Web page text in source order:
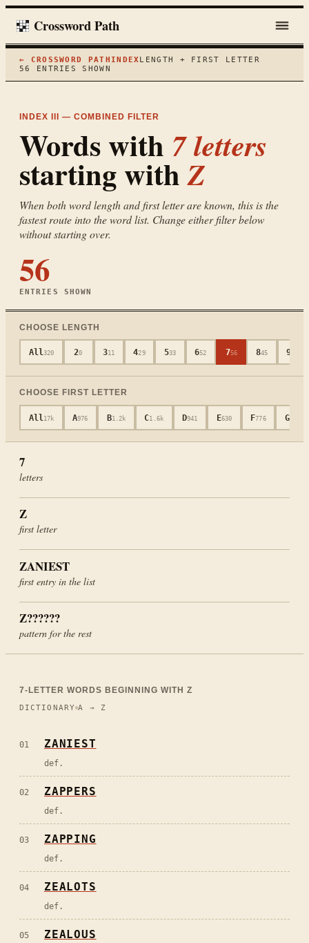
Crossword Path
← CROSSWORD PATH INDEX LENGTH + FIRST LETTER
56
ENTRIES SHOWN
INDEX III — COMBINED FILTER
Words with 7letters
starting withZ
When both word length and first letter are known, this is the
fastest route into the word list. Change either filter below
without starting over.
56
ENTRIES SHOWN
CHOOSE LENGTH
All320 20 311 429 533 652 756 845 9
CHOOSE FIRST LETTER
All 17k A976 B1.2k C1.6k D941 E630 F776 G694
7
letters
Z
first letter
ZANIEST
first entry in the list
Z??????
pattern for the rest
7-LETTER WORDS BEGINNING WITH Z
DICTIONARY A → Z
01 ZANIEST
def.
02 ZAPPERS
def.
03 ZAPPING
def.
04 ZEALOTS
def.
05 ZEALOUS